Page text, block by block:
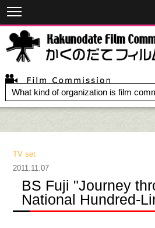
What kind of organization is film
TV set
2011.11.07
BS Fuji "Journey
National Hundred-